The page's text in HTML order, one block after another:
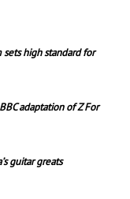
sets high standard for
adaptation of Z For
guitar greats